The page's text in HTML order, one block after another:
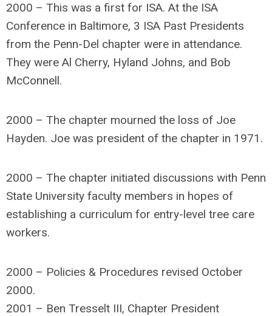
2000 – This was a first for ISA. At the ISA
Conference in Baltimore, 3 ISA Past Presidents
from the Penn-Del chapter were in attendance.
They were Al Cherry, Hyland Johns, and Bob
McConnell.
2000 – The chapter mourned the loss of Joe
Hayden. Joe was president of the chapter in 1971.
2000 – The chapter initiated discussions with Penn
State University faculty members in hopes of
establishing a curriculum for entry-level tree care
workers.
2000 – Policies & Procedures revised October
2000.
2001 – Ben Tresselt III, Chapter President